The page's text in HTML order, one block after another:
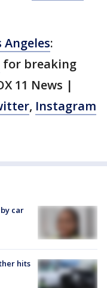
Angeles:
for breaking
11 News |
, Instagram
car
hits